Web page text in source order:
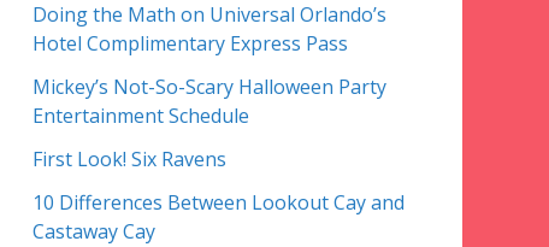
Doing the Math on Universal Orlando’s
Hotel Complimentary Express Pass
Mickey’s Not-So-Scary Halloween Party
Entertainment Schedule
First Look! Six Ravens
10 Differences Between Lookout Cay and
Castaway Cay